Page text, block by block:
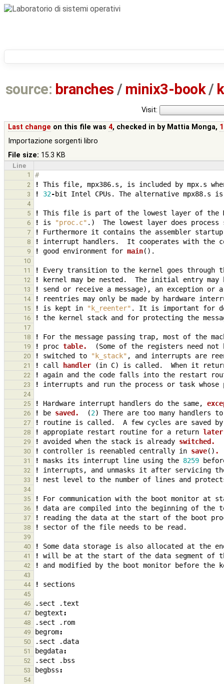
source: branches / minix3-book/
Visit:
Last change on this file was4, checked in by Mattia Monga,
Importazione sorgenti libro
File size: 15.3 KB
Line
1
#
2 ! This file, mpx386.s , is included by mpx.s
3 ! 32-bit Intel CPUs. The alternative mpx88.s is
4
5
! This file is part of the lowest layer of the
6 ! is "proc.c" . ) The lowest layer does process
7 ! Furthermore it contains the assembler startup
8 ! interrupt handlers. It cooperates with the
9 ! good environment for main() .
10
11
! Every transition to the kernel goes through
12 ! kernel may be nested. The initial entry may
13 ! send or receive a message), an exception or a
14 ! reentries may only be made by hardware
15 ! is kept in "k_reenter" . It is important for
16 ! the kernel stack and for protecting the
17
18
! For the message passing trap, most of the
19 ! proc table. (Some of the registers need not
20 ! switched to "k_stack" , and interrupts are
21 ! call handler (in C) is called. When it
22 ! again and the code falls into the restart
23 ! interrupts and run the process or task whose
24
25
! Hardware interrupt handlers do the same,
26 ! be saved. (2) There are too many handlers to
27 ! routine is called. A few cycles are saved by
28 ! appropiate restart routine for a return
29 ! avoided when the stack is already switched.
30 ! controller is reenabled centrally in save()
31 ! masks its interrupt line using the 8259
32 ! interrupts , and unmasks it after servicing
33 ! nest level to the number of lines and
34
35
! For communication with the boot monitor at
36 ! data are compiled into the beginning of the
37 ! reading the data at the start of the boot
38 ! sector of the file needs to be read.
39
40
! Some data storage is also allocated at the
41 ! will be at the start of the data segment of
42 ! and modified by the boot monitor before the
43
44
! sections
45
46
.sect .text
47 begtext :
48 .sect .rom
49 begrom:
50 .sect .data
51 begdata:
52 .sect .bss
53 begbss :
54